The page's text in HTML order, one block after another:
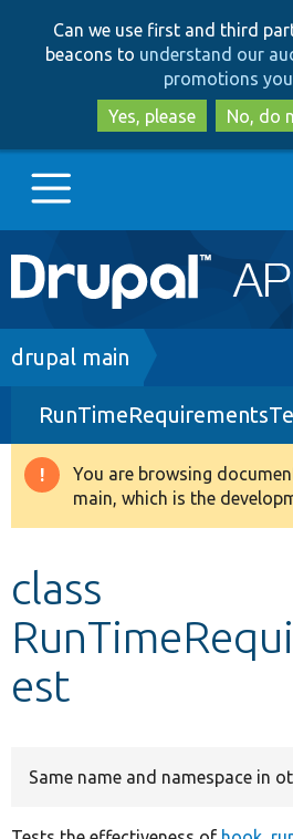
to
to
Can we use first and third
beacons to understand our
promotions
Yes, please
No, do
Main
navigation
Go to Drupal.org
Drupal 8+
Other projects
Breadcrumb
drupal main
Warning
message
You are browsing
main, which is the
class
est
Same name and namespace in